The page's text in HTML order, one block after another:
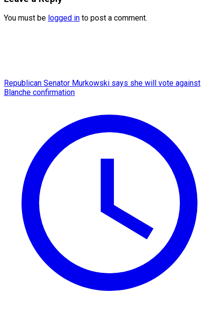
You must be logged in to post a comment.
Republican Senator Murkowski says she will vote against
Blanche confirmation